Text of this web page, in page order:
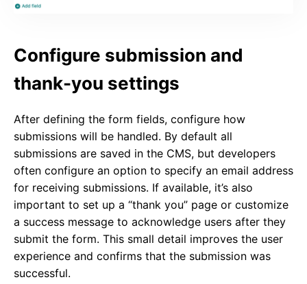
Configure submission and
thank-you settings
After defining the form fields, configure how
submissions will be handled. By default all
submissions are saved in the CMS, but developers
often configure an option to specify an email address
for receiving submissions. If available, it’s also
important to set up a “thank you” page or customize
a success message to acknowledge users after they
submit the form. This small detail improves the user
experience and confirms that the submission was
successful.